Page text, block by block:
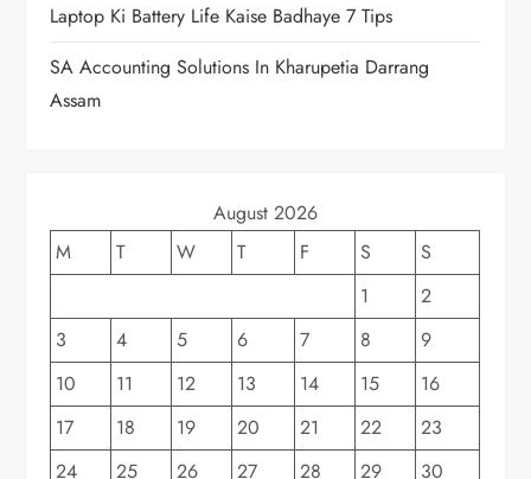
Laptop Ki Battery Life Kaise Badhaye 7 Tips
SA Accounting Solutions In Kharupetia Darrang
Assam
August 2026
M
T W T F S
S
1
2
3
4 5 6 7 8
9
10
11 12 13 14 15
16
17
18 19 20 21 22
23
24
25 26 27 28 29
30